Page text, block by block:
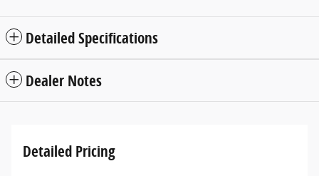
Detailed Specifications
Dealer Notes
Detailed Pricing